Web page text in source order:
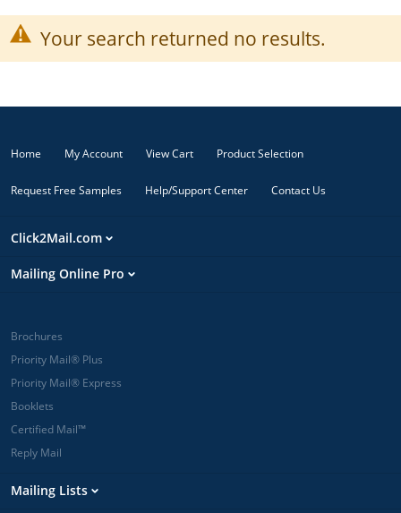
Your search returned no results.
Home My Account View Cart Product Selection
Request Free Samples Help/Support Center Contact Us
Click2Mail.com
Mailing Online Pro
Brochures
Priority Mail® Plus
Priority Mail® Express
Booklets
Certified Mail™
Reply Mail
Mailing Lists